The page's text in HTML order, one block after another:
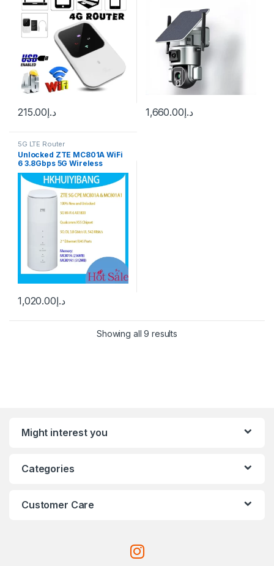
د.إ215.00 د.إ1,660.00
5G LTE Router
Unlocked ZTE MC801A WiFi
6 3.8Gbps 5G Wireless
Router 4G LTE Cat22 Dual-
Band Mobile Hotspot RJ11 5G
Sim Card Gigabit Home
Router
د.إ1,020.00
Showing all 9 results
Might interest you
Categories
Customer Care